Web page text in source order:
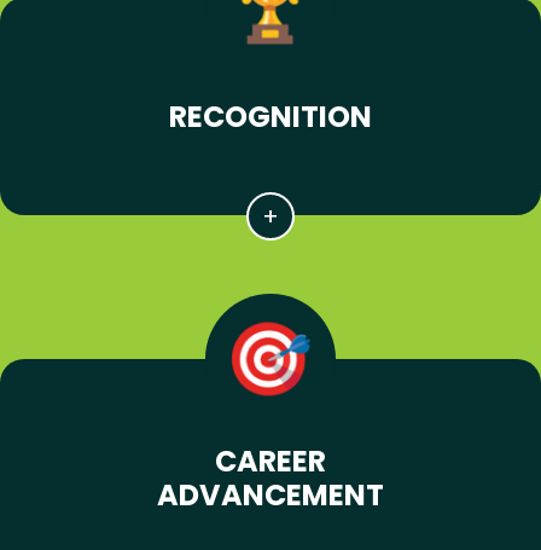
RECOGNITION
CAREER
ADVANCEMENT